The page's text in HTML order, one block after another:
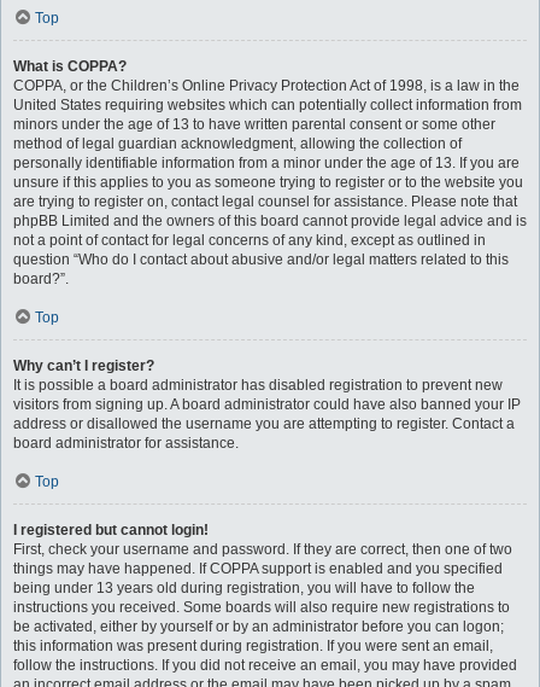
Top
What is COPPA?
COPPA, or the Children’s Online Privacy Protection Act of 1998, is a law in the
United States requiring websites which can potentially collect information from
minors under the age of 13 to have written parental consent or some other
method of legal guardian acknowledgment, allowing the collection of
personally identifiable information from a minor under the age of 13. If you are
unsure if this applies to you as someone trying to register or to the website you
are trying to register on, contact legal counsel for assistance. Please note that
phpBB Limited and the owners of this board cannot provide legal advice and is
not a point of contact for legal concerns of any kind, except as outlined in
question “Who do I contact about abusive and/or legal matters related to this
board?”.
Top
Why can’t I register?
It is possible a board administrator has disabled registration to prevent new
visitors from signing up. A board administrator could have also banned your IP
address or disallowed the username you are attempting to register. Contact a
board administrator for assistance.
Top
I registered but cannot login!
First, check your username and password. If they are correct, then one of two
things may have happened. If COPPA support is enabled and you specified
being under 13 years old during registration, you will have to follow the
instructions you received. Some boards will also require new registrations to
be activated, either by yourself or by an administrator before you can logon;
this information was present during registration. If you were sent an email,
follow the instructions. If you did not receive an email, you may have provided